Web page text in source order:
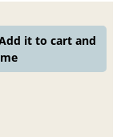
it to cart and